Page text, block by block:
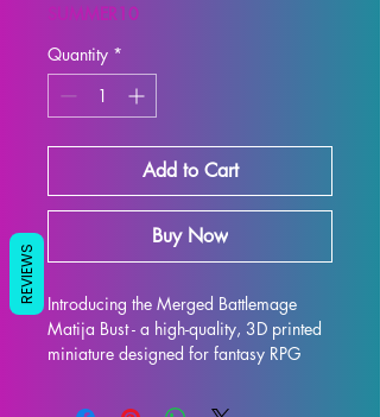
SUMMER10
Quantity *
Add to Cart
Buy Now
Introducing the Merged Battlemage
Matija Bust - a high-quality, 3D printed
miniature designed for fantasy RPG
crafted with premium resin, resulting in
REVIEWS